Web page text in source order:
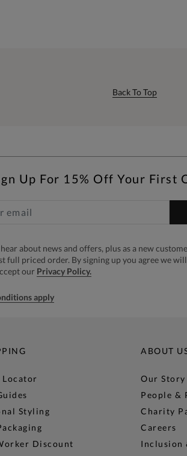
Back To Top
Up For 15% Off Your First
about news and offers, plus as a new
full priced order. By signing up you agree we
our Privacy Policy.
apply
Locator
Styling
Discount
ABOUT
Our Story
People &
Charity
Careers
Inclusion